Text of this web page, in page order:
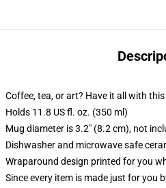
Coffee, tea, or art? Have it all with
Holds 11.8 US fl. oz. (350 ml)
Mug diameter is 3.2" (8.2 cm), not
Dishwasher and microwave safe
Wraparound design printed for you
Since every item is made just for you